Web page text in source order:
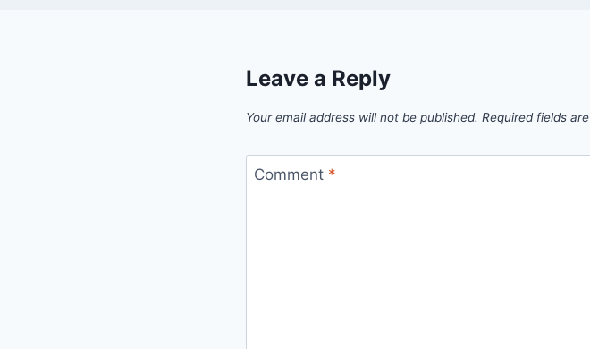
Leave a Reply
Your email address will not be published. Required fields
Comment *